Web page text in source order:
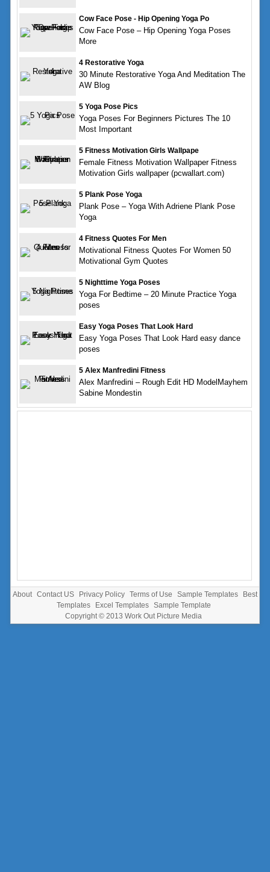
Cow Face Pose - Hip Opening Yoga Po
Cow Face Pose – Hip Opening Yoga Poses
More
4 Restorative Yoga
30 Minute Restorative Yoga And Meditation The
AW Blog
5 Yoga Pose Pics
Yoga Poses For Beginners Pictures The 10
Most Important
5 Fitness Motivation Girls Wallpape
Female Fitness Motivation Wallpaper Fitness
Motivation Girls wallpaper (pcwallart.com)
5 Plank Pose Yoga
Plank Pose – Yoga With Adriene Plank Pose
Yoga
4 Fitness Quotes For Men
Motivational Fitness Quotes For Women 50
Motivational Gym Quotes
5 Nighttime Yoga Poses
Yoga For Bedtime – 20 Minute Practice Yoga
poses
Easy Yoga Poses That Look Hard
Easy Yoga Poses That Look Hard easy dance
poses
5 Alex Manfredini Fitness
Alex Manfredini – Rough Edit HD ModelMayhem
Sabine Mondestin
About Contact US Privacy Policy Terms of Use Sample Templates
Best
Templates
Excel Templates
Sample Template
Copyright © 2013 Work Out Picture Media